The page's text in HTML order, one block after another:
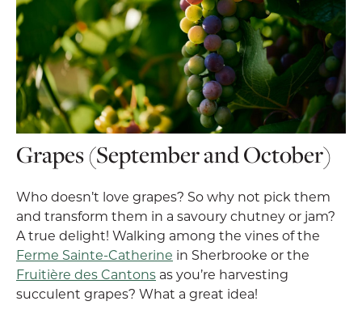
Grapes (September and October)
Who doesn’t love grapes? So why not pick them
and transform them in a savoury chutney or jam?
A true delight! Walking among the vines of the
Ferme Sainte-Catherine in Sherbrooke or the
Fruitière des Cantons as you’re harvesting
succulent grapes? What a great idea!